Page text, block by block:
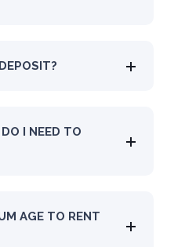
I NEED TO
AGE TO RENT